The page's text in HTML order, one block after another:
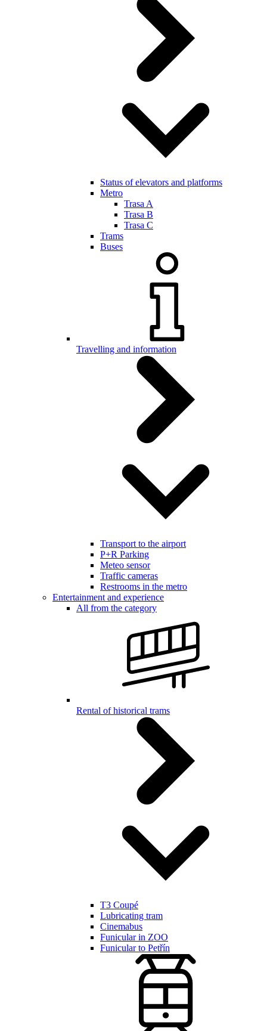
Status of elevators and platforms
Metro
Trasa A
Trasa B
Trasa C
Trams
Buses
Travelling and information
Transport to the airport
P+R Parking
Meteo sensor
Traffic cameras
Restrooms in the metro
Entertainment and experience
All from the category
Rental of historical trams
T3 Coupé
Lubricating tram
Cinemabus
Funicular in ZOO
Funicular to Petřín